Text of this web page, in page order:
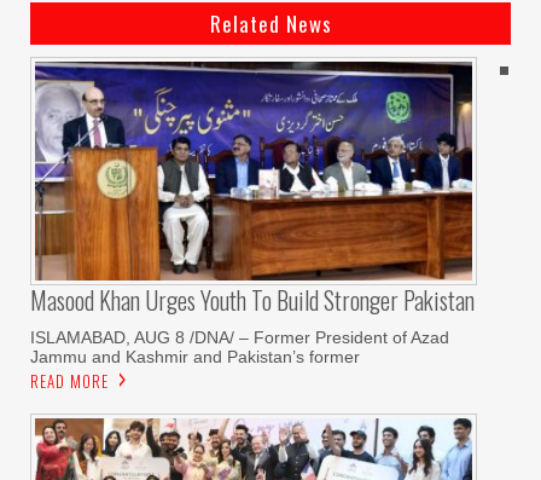
Related News
Masood Khan Urges Youth To Build Stronger Pakistan
ISLAMABAD, AUG 8 /DNA/ – Former President of Azad
Jammu and Kashmir and Pakistan’s former
READ MORE